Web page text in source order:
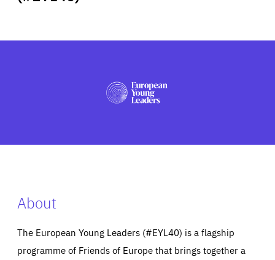
PRESS
About
The European Young Leaders (#EYL40) is a flagship
programme of Friends of Europe that brings together a